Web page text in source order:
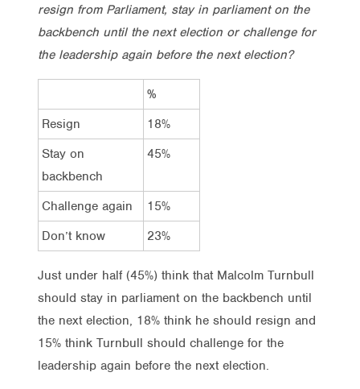
resign from Parliament, stay in parliament on the
backbench until the next election or challenge for
the leadership again before the next election?
%
Resign
18%
Stay on
backbench
45%
Challenge again
15%
Don’t know
23%
Just under half (45%) think that Malcolm Turnbull
should stay in parliament on the backbench until
the next election, 18% think he should resign and
15% think Turnbull should challenge for the
leadership again before the next election.